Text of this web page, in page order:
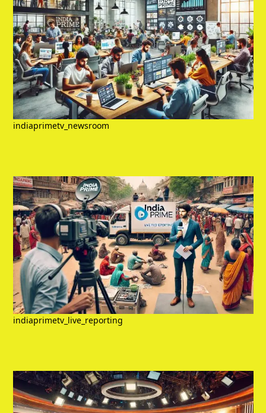
indiaprimetv_newsroom
indiaprimetv_live_reporting